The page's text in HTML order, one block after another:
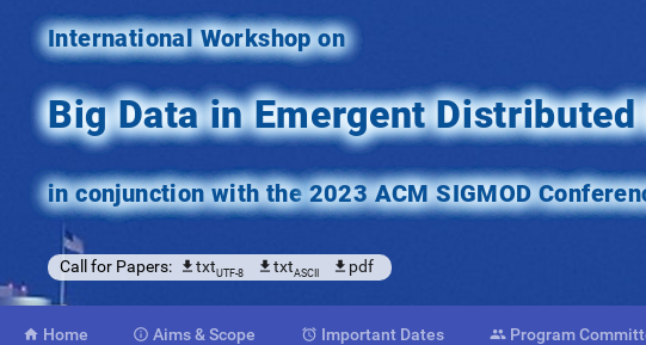
International Workshop on
Big Data in Emergent
in conjunction with the2023 ACM SIGMOD
Call for Papers: txtUTF-8 txtASCII pdf
 Home  Aims& Scope  ImportantDates  Program